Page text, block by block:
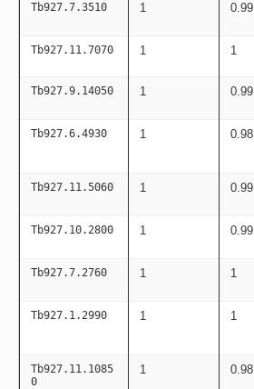
Tb927.7.3510 1 0.99
Tb927.11.7070 1 1
Tb927.9.14050 1 0.99
Tb927.6.4930 1 0.98
Tb927.11.5060 1 0.99
Tb927.10.2800 1 0.99
Tb927.7.2760 1 1
Tb927.1.2990 1 1
Tb927.11.1085
0
1 0.98